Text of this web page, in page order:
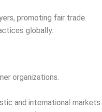
promoting fair trade.
globally.
organizations.
and international markets.